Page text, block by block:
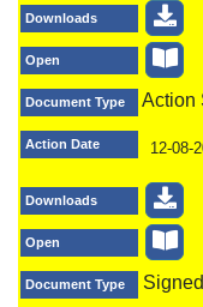
Downloads
Open
Document Type Action
Action Date 12-08-
Downloads
Open
Document Type